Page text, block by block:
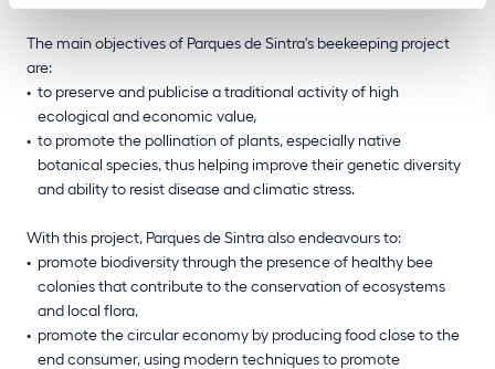
The main objectives of Parques de Sintra's beekeeping project
are:
to preserve and publicise a traditional activity of high
ecological and economic value,
to promote the pollination of plants, especially native
botanical species, thus helping improve their genetic diversity
and ability to resist disease and climatic stress.
With this project, Parques de Sintra also endeavours to:
promote biodiversity through the presence of healthy bee
colonies that contribute to the conservation of ecosystems
and local flora,
promote the circular economy by producing food close to the
end consumer, using modern techniques to promote